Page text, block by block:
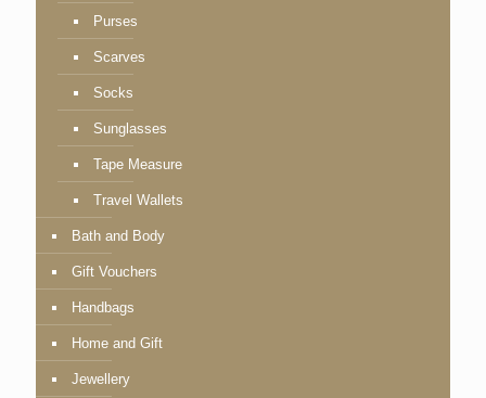
Purses
Scarves
Socks
Sunglasses
Tape Measure
Travel Wallets
Bath and Body
Gift Vouchers
Handbags
Home and Gift
Jewellery